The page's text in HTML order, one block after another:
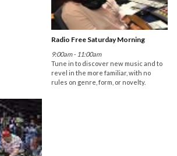
Radio Free Saturday Morning
9:00am - 11:00am
Tune in to discover new music and to
revel in the more familiar, with no
rules on genre, form, or novelty.